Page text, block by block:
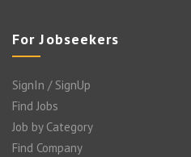
For Jobseekers
SignIn / SignUp
Find Jobs
Job by Category
Find Company